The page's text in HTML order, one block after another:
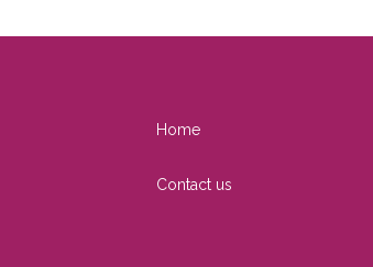
Home
Contact us